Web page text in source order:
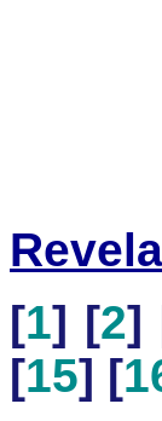
[1] [2]
[15] [